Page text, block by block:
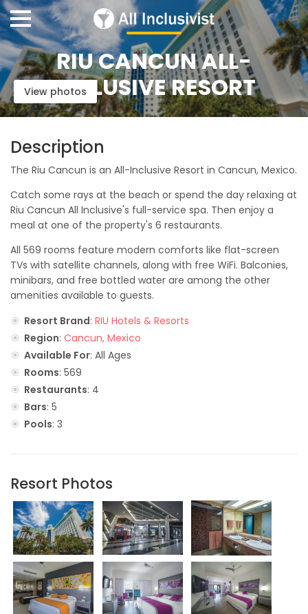
RIU CANCUN ALL-
INCLUSIVE RESORT
View photos
Description
The Riu Cancun is an All-Inclusive Resort in Cancun, Mexico.
Catch some rays at the beach or spend the day relaxing at
Riu Cancun All Inclusive's full-service spa. Then enjoy a
meal at one of the property's 6 restaurants.
All 569 rooms feature modern comforts like flat-screen
TVs with satellite channels, along with free WiFi. Balconies,
minibars, and free bottled water are among the other
amenities available to guests.
Resort Brand: RIU Hotels & Resorts
Region: Cancun, Mexico
Available For: All Ages
Rooms: 569
Restaurants: 4
Bars: 5
Pools: 3
Resort Photos